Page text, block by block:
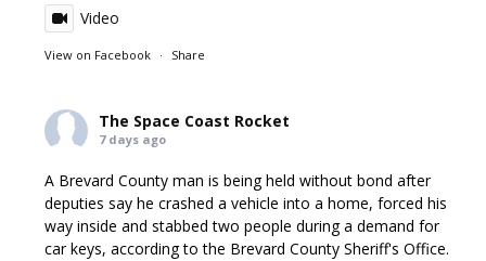
Video
View on Facebook · Share
The Space Coast Rocket
7 days ago
A Brevard County man is being held without bond after
deputies say he crashed a vehicle into a home, forced his
way inside and stabbed two people during a demand for
car keys, according to the Brevard County Sheriff's Office.